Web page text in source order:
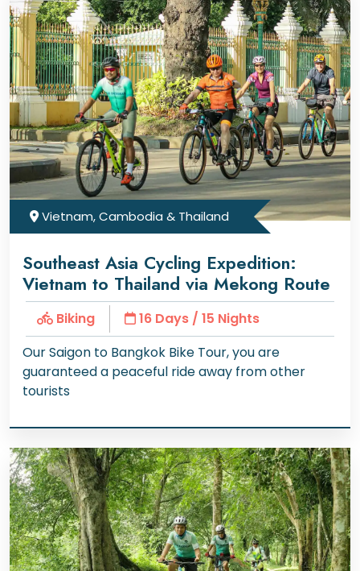
Vietnam, Cambodia & Thailand
Southeast Asia Cycling Expedition:
Vietnam to Thailand via Mekong Route
Biking
16 Days / 15 Nights
Our Saigon to Bangkok Bike Tour, you are
guaranteed a peaceful ride away from other
tourists